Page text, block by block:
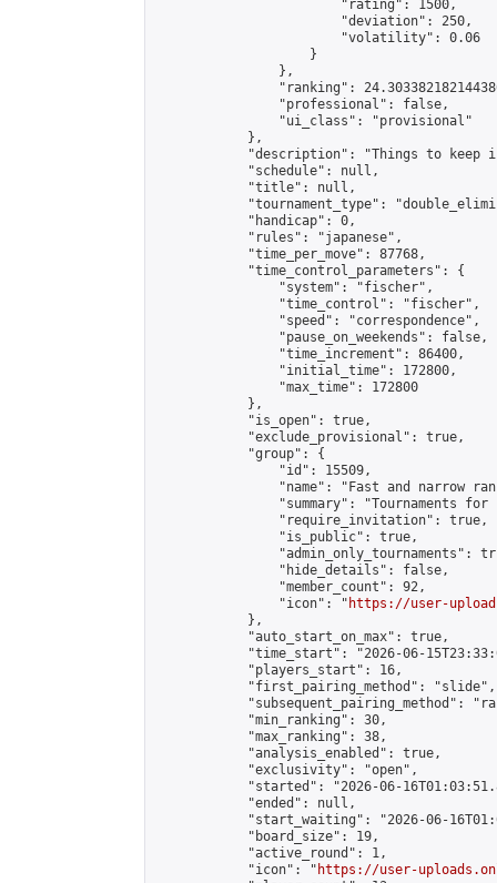
                        "rating": 1500,
                        "deviation": 250,
                        "volatility": 0.06
                    }
                },
"ranking":
                "professional": false,
                "ui_class": "provisional"
            },
"description": "Things to keep
            "schedule": null,
            "title": null,
"tournament_type":
            "handicap": 0,
            "rules": "japanese",
            "time_per_move": 87768,
            "time_control_parameters": {
                "system": "fischer",
                "time_control": "fischer",
                "speed": "correspondence",
                "pause_on_weekends": false,
                "time_increment": 86400,
                "initial_time": 172800,
                "max_time": 172800
            },
            "is_open": true,
            "exclude_provisional": true,
            "group": {
                "id": 15509,
"name": "Fast and narrow
"summary": "Tournaments
                "require_invitation": true,
                "is_public": true,
"admin_only_tournaments":
                "hide_details": false,
                "member_count": 92,
                "icon": "
https://user-
            },
            "auto_start_on_max": true,
"time_start": "2026-06-
            "players_start": 16,
            "first_pairing_method": "slide",
"subsequent_pairing_method":
            "min_ranking": 30,
            "max_ranking": 38,
            "analysis_enabled": true,
            "exclusivity": "open",
"started": "2026-06-
            "ended": null,
"start_waiting": "2026-06-
            "board_size": 19,
            "active_round": 1,
            "icon": "
https://user-